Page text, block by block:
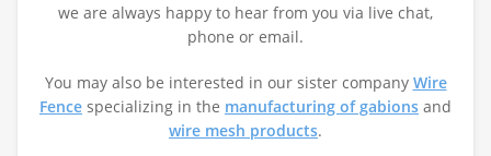
we are always happy to hear from you via live chat,
phone or email.
You may also be interested in our sister company Wire
Fence specializing in the manufacturing of gabions and
wire mesh products.